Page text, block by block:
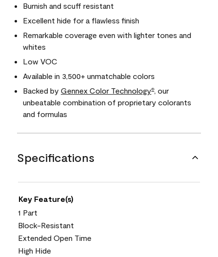
Burnish and scuff resistant
Excellent hide for a flawless finish
Remarkable coverage even with lighter tones and
whites
Low VOC
Available in 3,500+ unmatchable colors
Backed by Gennex Color Technology®
, our
unbeatable combination of proprietary colorants
and formulas
Specifications
Key Feature(s)
1 Part
Block-Resistant
Extended Open Time
High Hide